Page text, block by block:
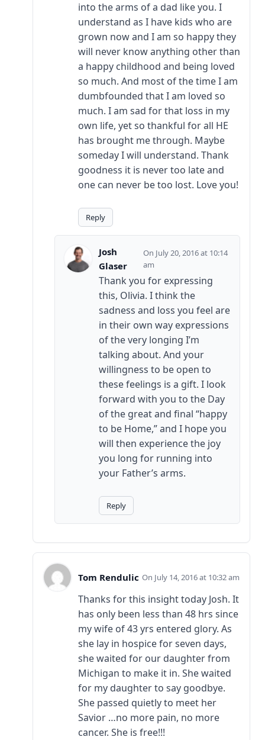
into the arms of a dad like you. I
understand as I have kids who are
grown now and I am so happy they
will never know anything other than
a happy childhood and being loved
so much. And most of the time I am
dumbfounded that I am loved so
much. I am sad for that loss in my
own life, yet so thankful for all HE
has brought me through. Maybe
someday I will understand. Thank
goodness it is never too late and
one can never be too lost. Love you!
Reply
Josh
Glaser
July 20, 2016 at 10:14
am
Thank you for expressing
this, Olivia. I think the
sadness and loss you feel are
in their own way expressions
of the very longing I’m
talking about. And your
willingness to be open to
these feelings is a gift. I look
forward with you to the Day
of the great and final “happy
to be Home,” and I hope you
will then experience the joy
you long for running into
your Father’s arms.
Reply
Tom Rendulic July 14, 2016 at 10:32 am
Thanks for this insight today Josh. It
has only been less than 48 hrs since
my wife of 43 yrs entered glory. As
she lay in hospice for seven days,
she waited for our daughter from
Michigan to make it in. She waited
for my daughter to say goodbye.
She passed quietly to meet her
Savior …no more pain, no more
cancer. She is free!!!